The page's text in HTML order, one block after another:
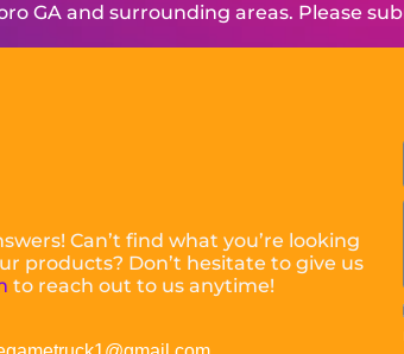
GAand surrounding areas. Please
Can’t find what you’re looking
products? Don’t hesitate to give us
to reach out to us anytime!